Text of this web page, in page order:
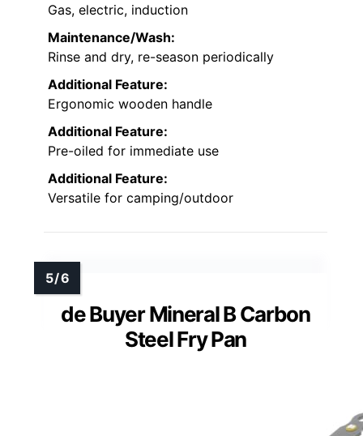
Gas, electric, induction
Maintenance/Wash:
Rinse and dry, re-season periodically
Additional Feature:
Ergonomic wooden handle
Additional Feature:
Pre-oiled for immediate use
Additional Feature:
Versatile for camping/outdoor
de Buyer Mineral B Carbon
Steel Fry Pan